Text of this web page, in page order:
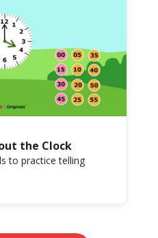
the Clock
to practice telling